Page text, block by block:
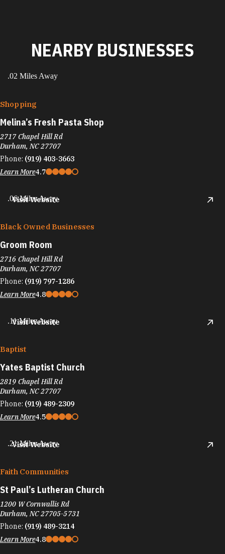
NEARBY BUSINESSES
.02 Miles Away
Shopping
Melina’s Fresh Pasta Shop
2717 Chapel Hill Rd
Durham, NC 27707
Phone: (919) 403-3663
Learn More4.7
Visit Website
.06 Miles Away
Black Owned Businesses
Groom Room
2716 Chapel Hill Rd
Durham, NC 27707
Phone: (919) 797-1286
Learn More4.8
Visit Website
.11 Miles Away
Baptist
Yates Baptist Church
2819 Chapel Hill Rd
Durham, NC 27707
Phone: (919) 489-2309
Learn More4.5
Visit Website
.21 Miles Away
Faith Communities
St Paul’s Lutheran Church
1200 W Cornwallis Rd
Durham, NC 27705-5731
Phone: (919) 489-3214
Learn More4.8